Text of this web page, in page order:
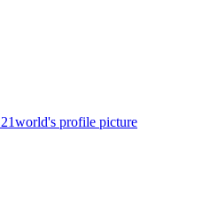
21world's profile picture